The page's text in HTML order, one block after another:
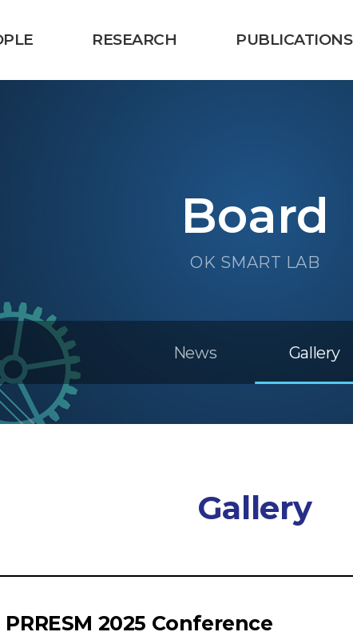
RESEARCH PUBLICATIONS
Board
OK SMART LAB
News Gallery
Gallery
PRRESM 2025 Conference